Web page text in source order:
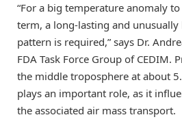
“For a big temperature anomaly
term, a long-lasting and unusually
pattern is required,” says Dr.
FDA Task Force Group of CEDIM.
the middle troposphere at about
plays an important role, as it
the associated air mass transport.